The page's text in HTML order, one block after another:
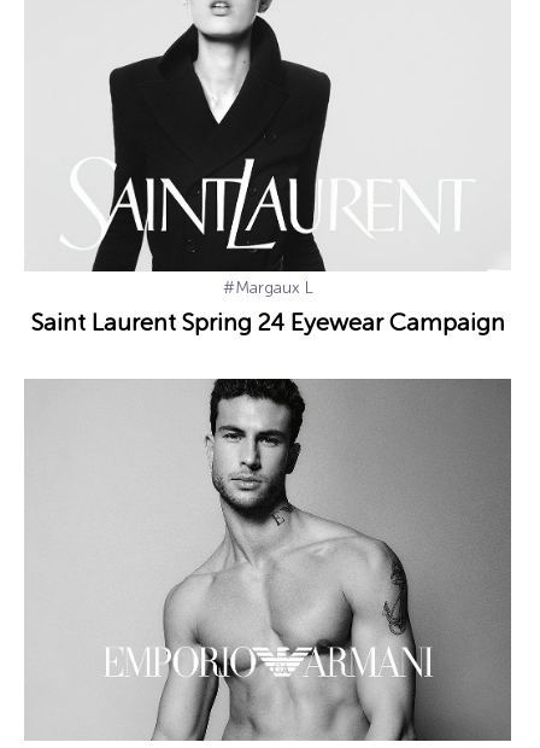
#Margaux L
Saint Laurent Spring 24 Eyewear Campaign